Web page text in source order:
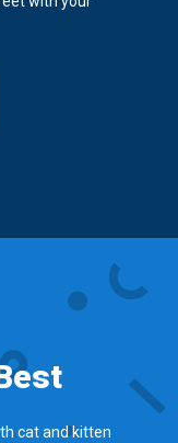
cat and kitten